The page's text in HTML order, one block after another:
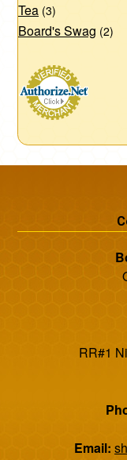
Tea (3)
Board's Swag (2)
RR#1
Email: